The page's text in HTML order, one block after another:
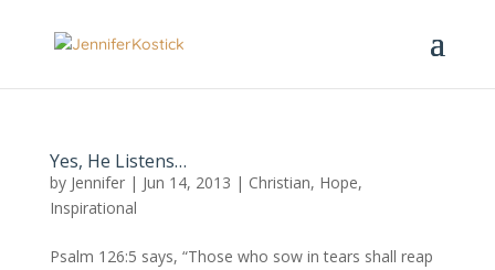
Yes, He Listens…
by Jennifer| Jun 14, 2013 | Christian, Hope,
Inspirational
Psalm 126:5 says, “Those who sow in tears shall reap